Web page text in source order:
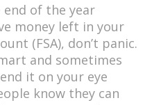
end of the year
money left in your
(FSA), don’t panic.
and sometimes
it on your eye
know they can